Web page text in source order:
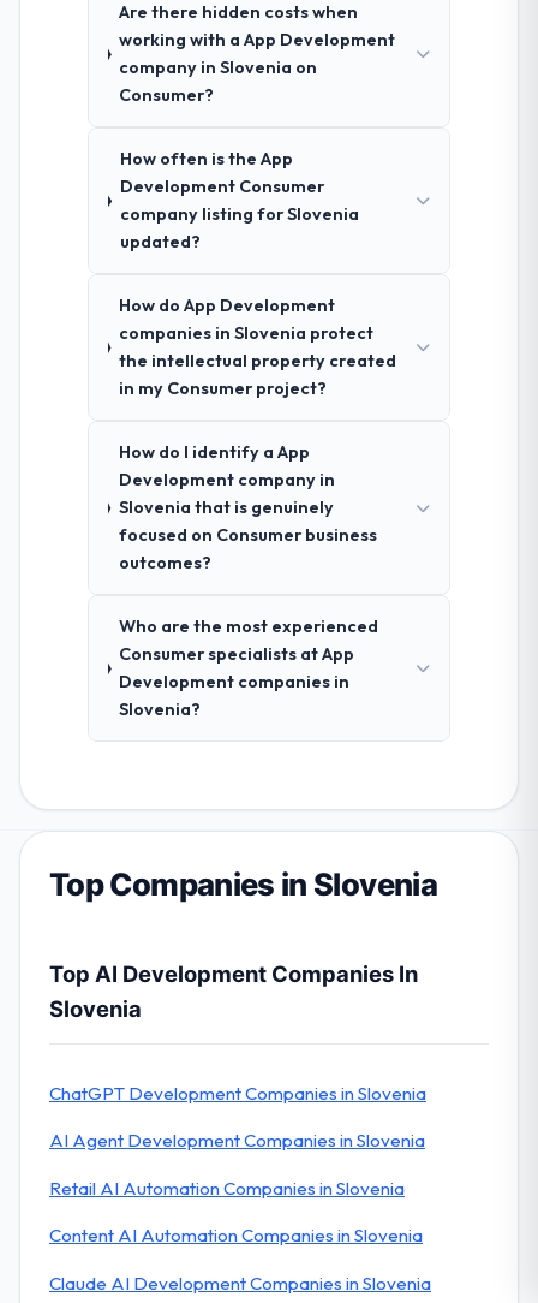
Are there hidden costs when
working with a App Development
company in Slovenia on
Consumer?
How often is the App
Development Consumer
company listing for Slovenia
updated?
How do App Development
companies in Slovenia protect
the intellectual property created
in my Consumer project?
How do I identify a App
Development company in
Slovenia that is genuinely
focused on Consumer business
outcomes?
Who are the most experienced
Consumer specialists at App
Development companies in
Slovenia?
Top Companies in Slovenia
Top AI Development Companies In
Slovenia
ChatGPT Development Companies in Slovenia
AI Agent Development Companies in Slovenia
Retail AI Automation Companies in Slovenia
Content AI Automation Companies in Slovenia
Claude AI Development Companies in Slovenia